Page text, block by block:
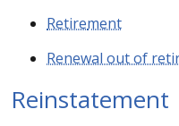
Retirement
Renewal out of
Reinstatement